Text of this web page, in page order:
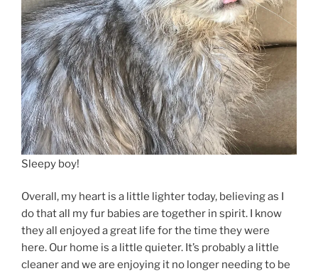
Sleepy boy!
Overall, my heart is a little lighter today, believing as I
do that all my fur babies are together in spirit. I know
they all enjoyed a great life for the time they were
here. Our home is a little quieter. It’s probably a little
cleaner and we are enjoying it no longer needing to be